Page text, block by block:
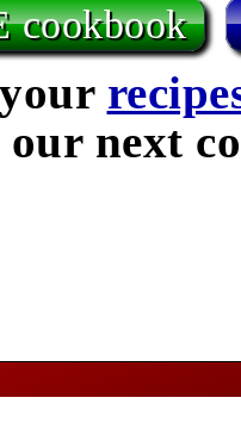
cookbook
next